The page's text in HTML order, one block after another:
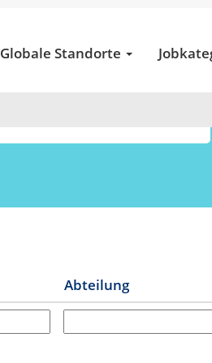
Globale Standorte
Abteilung